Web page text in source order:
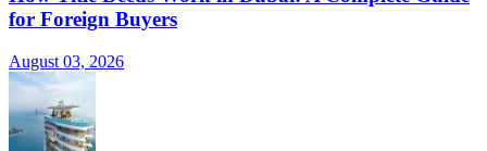
for Foreign Buyers
August 03, 2026